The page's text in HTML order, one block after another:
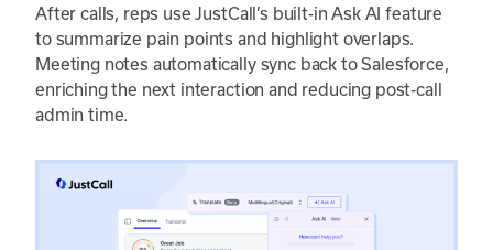
After calls, reps use JustCall’s built-in Ask AI feature
to summarize pain points and highlight overlaps.
Meeting notes automatically sync back to Salesforce,
enriching the next interaction and reducing post-call
admin time.